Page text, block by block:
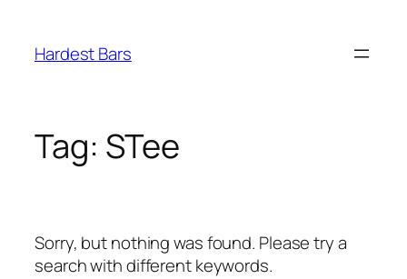
content
Hardest Bars
Tag: STee
Sorry, but nothing was found. Please try a
search with different keywords.